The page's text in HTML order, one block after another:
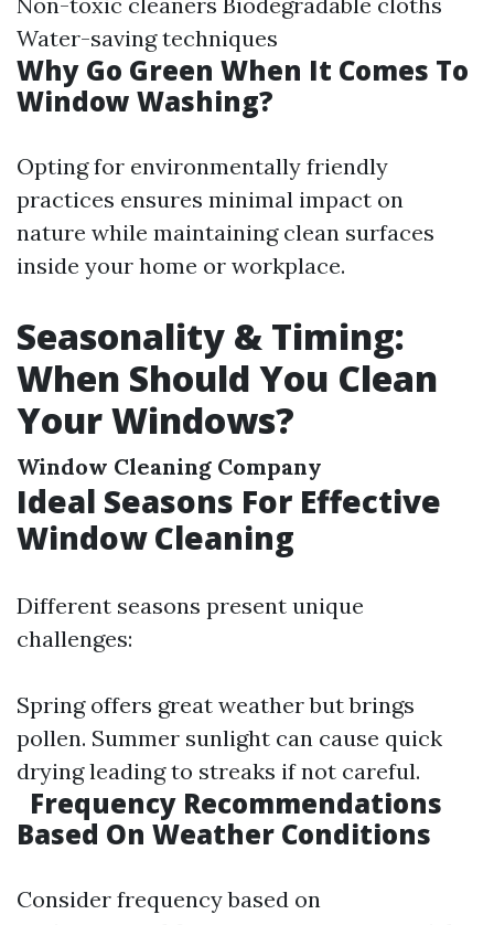
Water-saving techniques
Why Go Green When It Comes To
Window Washing?
Opting for environmentally friendly
practices ensures minimal impact on
nature while maintaining clean surfaces
inside your home or workplace.
Seasonality & Timing:
When Should You Clean
Your Windows?
Window Cleaning Company
Ideal Seasons For Effective
Window Cleaning
Different seasons present unique
challenges:
Spring offers great weather but brings
pollen. Summer sunlight can cause quick
drying leading to streaks if not careful.
Frequency Recommendations
Based On Weather Conditions
Consider frequency based on